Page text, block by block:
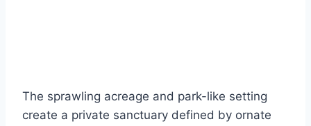
The sprawling acreage and park-like setting
create a private sanctuary defined by ornate